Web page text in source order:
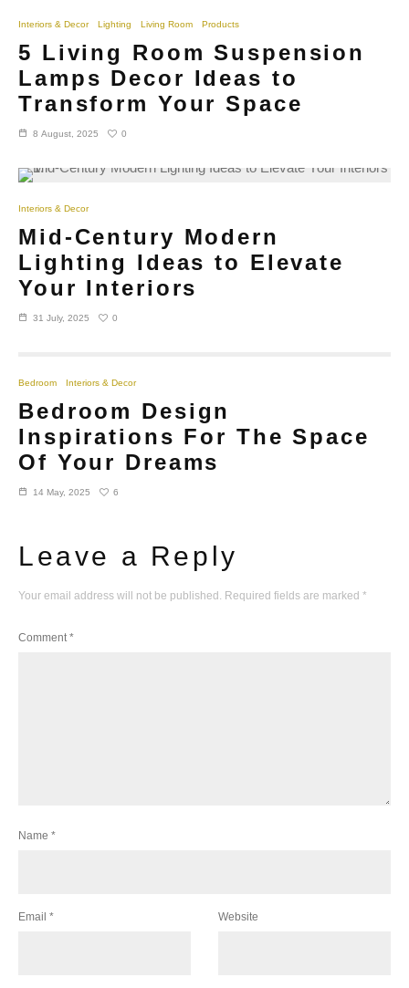
Interiors & Decor Lighting Living Room Products
5 Living Room Suspension
Lamps Decor Ideas to
Transform Your Space
8 August, 2025 0
Interiors & Decor
Mid-Century Modern
Lighting Ideas to Elevate
Your Interiors
31 July, 2025 0
Bedroom Interiors & Decor
Bedroom Design
Inspirations For The Space
Of Your Dreams
14 May, 2025 6
Leave a Reply
Your email address will not be published. Required fields are marked *
Comment*
Name *
Email * Website